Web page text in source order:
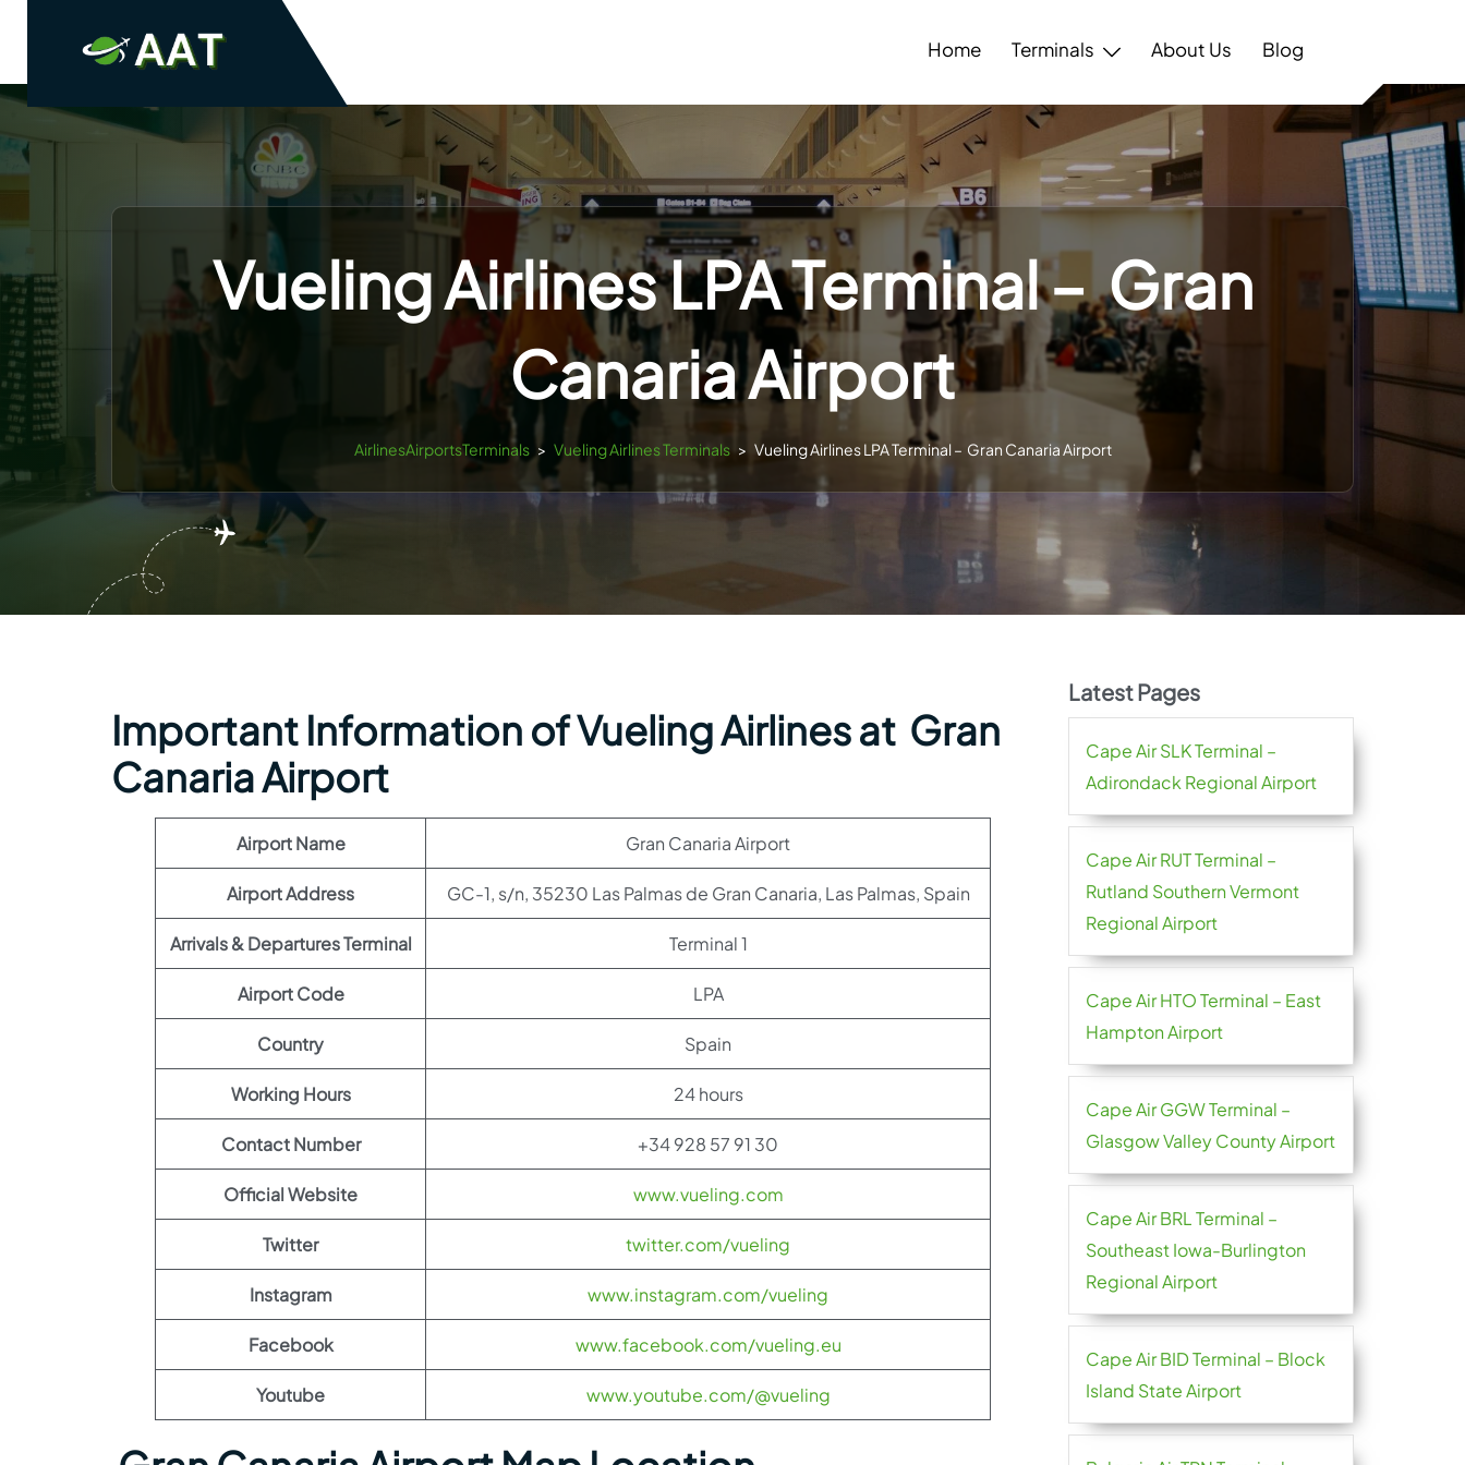
Home Terminals About Us Blog
Vueling Airlines LPA Terminal – Gran
Canaria Airport
AirlinesAirportsTerminals > Vueling Airlines Terminals > Vueling Airlines LPA Terminal – Gran Canaria Airport
Important Information of Vueling Airlines at Gran
Canaria Airport
Airport Name Gran Canaria Airport
Airport Address GC-1, s/n, 35230 Las Palmas de Gran Canaria, Las Palmas, Spain
Arrivals & Departures Terminal Terminal 1
Airport Code LPA
Country Spain
Working Hours 24 hours
Contact Number +34 928 57 91 30
Official Website www.vueling.com
Twitter twitter.com/vueling
Instagram www.instagram.com/vueling
Facebook www.facebook.com/vueling.eu
Youtube www.youtube.com/@vueling
Latest Pages
Cape Air SLK Terminal –
Adirondack Regional Airport
Cape Air RUT Terminal –
Rutland Southern Vermont
Regional Airport
Cape Air HTO Terminal – East
Hampton Airport
Cape Air GGW Terminal –
Glasgow Valley County Airport
Cape Air BRL Terminal –
Southeast Iowa-Burlington
Regional Airport
Cape Air BID Terminal – Block
Island State Airport